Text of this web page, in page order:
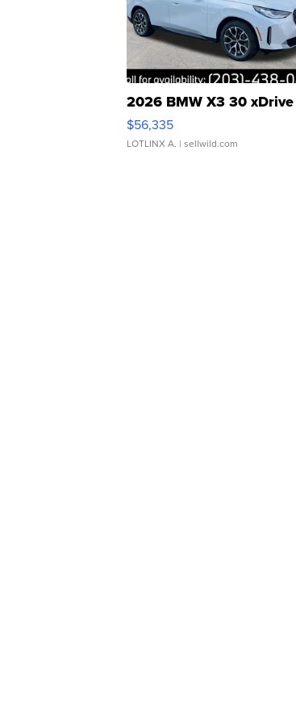
2026 BMW X3 30 xDrive
$56,335
LOTLINX A. | sellwild.com